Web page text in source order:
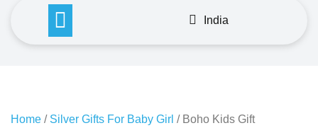
India
Home / Silver Gifts For Baby Girl / Boho Kids Gift